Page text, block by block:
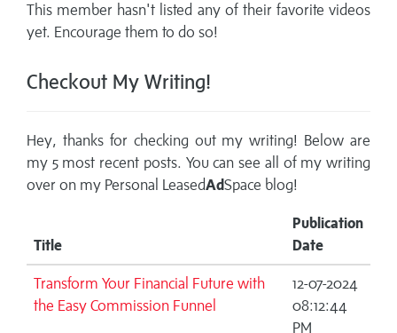
This member hasn't listed any of their favorite videos
yet. Encourage them to do so!
Checkout My Writing!
Hey, thanks for checking out my writing! Below are
my 5 most recent posts. You can see all of my writing
over on my Personal LeasedAdSpace blog!
Title
Publication
Date
Transform Your Financial Future with
the Easy Commission Funnel
12-07-2024
08:12:44
PM